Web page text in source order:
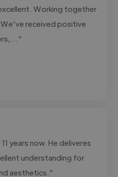
Working together
received positive
years now. He deliveres
understanding for
aesthetics."